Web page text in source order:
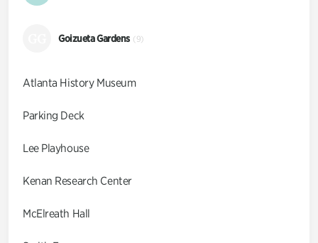
Goizueta Gardens (9)
Atlanta History Museum
Parking Deck
Lee Playhouse
Kenan Research Center
McElreath Hall